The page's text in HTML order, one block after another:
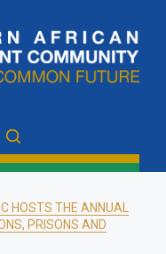
HOSTS THE ANNUAL
PRISONS AND